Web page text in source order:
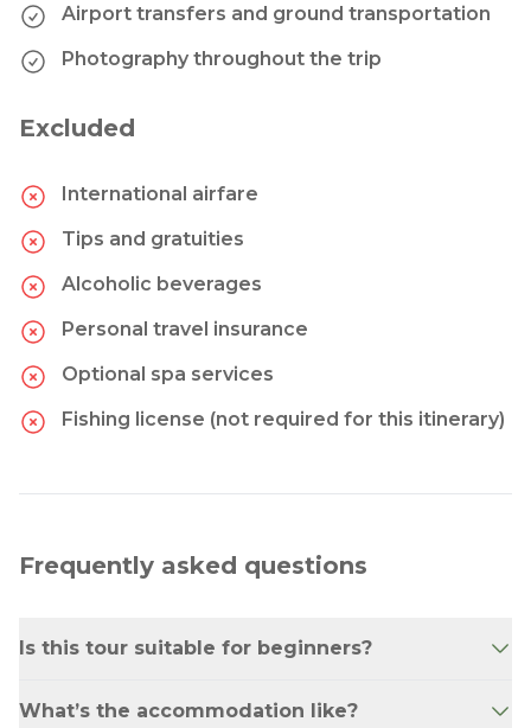
Airport transfers and ground transportation
Photography throughout the trip
Excluded
International airfare
Tips and gratuities
Alcoholic beverages
Personal travel insurance
Optional spa services
Fishing license (not required for this itinerary)
Frequently asked questions
Is this tour suitable for beginners?
biking, rafting), they are suitable for anyone
What’s the accommodation like?